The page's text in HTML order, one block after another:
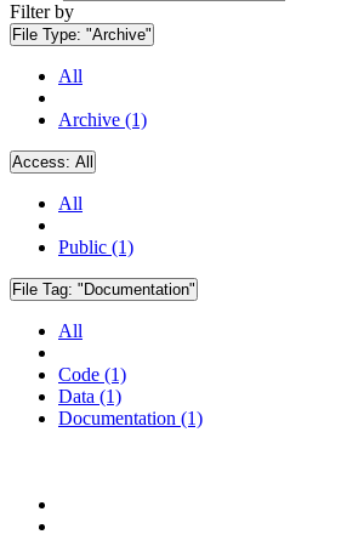
Filter by
File Type: "Archive"
All
Archive (1)
Access: All
All
Public (1)
File Tag: "Documentation"
All
Code (1)
Data (1)
Documentation (1)